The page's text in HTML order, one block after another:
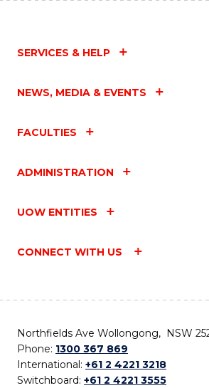
SERVICES & HELP
NEWS, MEDIA & EVENTS
FACULTIES
ADMINISTRATION
UOW ENTITIES
CONNECT WITH US
Northfields Ave Wollongong, NSW
Phone: 1300 367 869
International: +61 2 4221 3218
Switchboard: +61 2 4221 3555